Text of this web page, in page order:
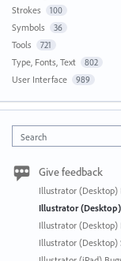
Strokes 100
Symbols 36
Tools 721
Type, Fonts, Text 802
User Interface 989
Search
Give feedback
Illustrator (Desktop)
Illustrator
Illustrator (Desktop)
Illustrator (Desktop)